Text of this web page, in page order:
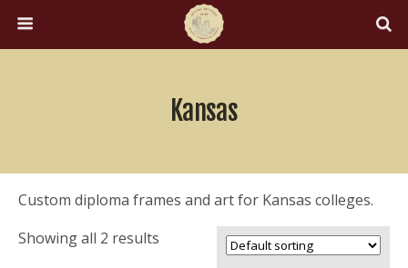
Kansas
Custom diploma frames and art for Kansas colleges.
Showing all 2 results